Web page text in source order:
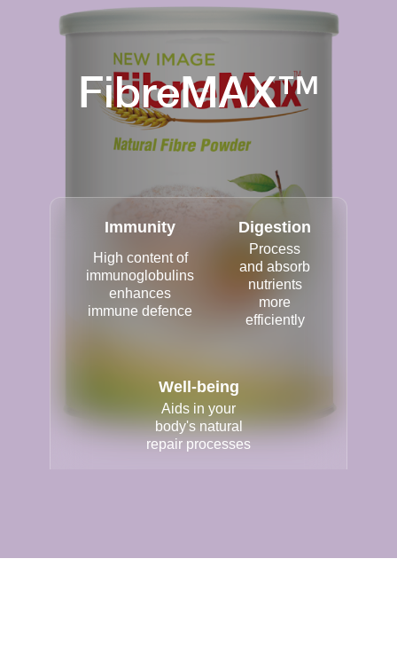
FibreMAX™
Immunity
High content of
immunoglobulins
enhances
immune defence
Digestion
Process
and absorb
nutrients
more
efficiently
Well-being
Aids in your
body's natural
repair processes